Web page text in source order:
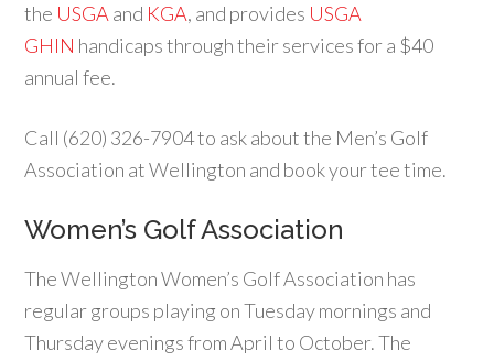
the USGA and KGA, and provides USGA
GHIN handicaps through their services for a $40
annual fee.
Call (620) 326-7904 to ask about the Men’s Golf
Association at Wellington and book your tee time.
Women’s Golf Association
The Wellington Women’s Golf Association has
regular groups playing on Tuesday mornings and
Thursday evenings from April to October. The